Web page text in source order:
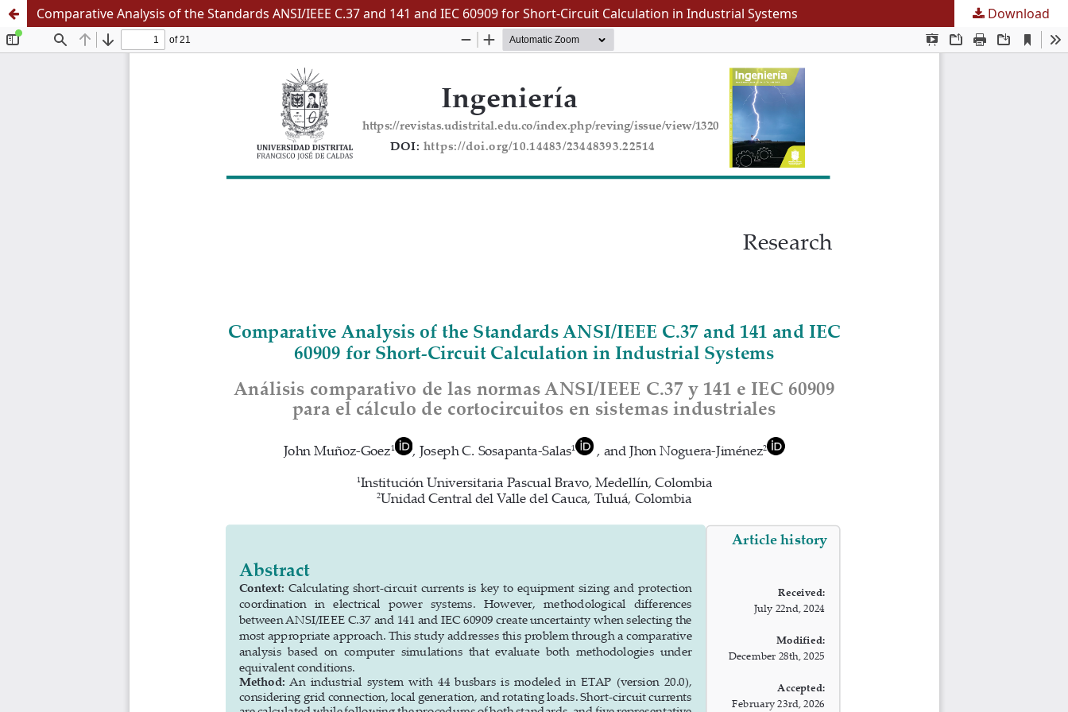
Comparative Analysis of the Standards ANSI/IEEE C.37 and 141 and IEC 60909 for Short-Circuit Calculation in Industrial Systems Download